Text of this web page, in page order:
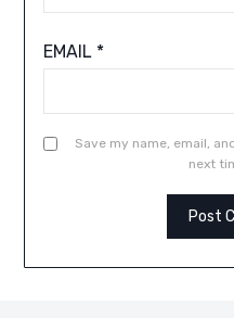
EMAIL *
Save my name, email,
next